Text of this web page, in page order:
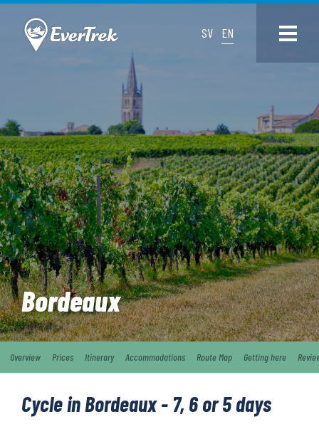
SV EN
Bordeaux
Overview Prices Itinerary Accommodations Route Map Getting here
Cycle in Bordeaux - 7, 6 or 5 days